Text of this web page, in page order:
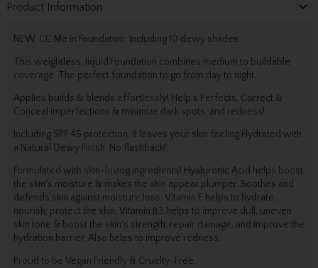
Product Information
NEW, CC Me in Foundation. Including 10 dewy shades.
This weightless, liquid Foundation combines medium to buildable
coverage. The perfect foundation to go from day to night.
Applies builds & blends effortlessly! Help’s Perfects, Correct &
Conceal imperfections & minimize dark spots, and redness!
Including SPF 45 protection, it leaves your skin feeling Hydrated with
a Natural Dewy Finish. No flashback!
Formulated with skin-loving ingredients! Hyaluronic Acid helps boost
the skin's moisture & makes the skin appear plumper. Soothes and
defends skin against moisture loss. Vitamin E helps to hydrate,
nourish, protect the skin, Vitamin B3 helps to improve dull, uneven
skin tone & boost the skin's strength, repair damage, and improve the
hydration barrier. Also helps to improve redness.
Proud to be Vegan Friendly & Cruelty-Free.